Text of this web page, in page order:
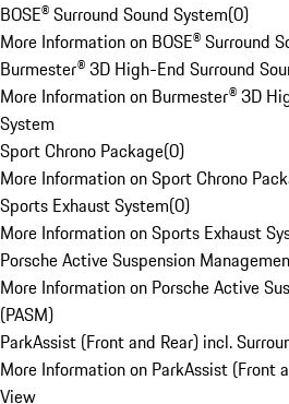
BOSE® Surround Sound System(0)
More Information on BOSE® Surround
Burmester® 3D High-End Surround
More Information on Burmester® 3D
System
Sport Chrono Package(0)
More Information on Sport Chrono
Sports Exhaust System(0)
More Information on Sports Exhaust
Porsche Active Suspension
More Information on Porsche Active
(PASM)
ParkAssist (Front and Rear) incl.
More Information on ParkAssist (Front
View